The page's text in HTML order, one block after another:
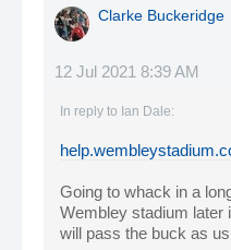
Clarke Buckeridge
12 Jul 2021 8:39 AM
In reply to Ian Dale:
Going to whack in a
Wembley stadium later
will pass the buck as